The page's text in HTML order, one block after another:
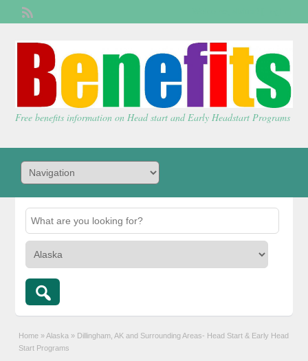
Free benefits information on Head start and Early Headstart Programs
Home » Alaska » Dillingham, AK and Surrounding Areas- Head Start & Early Head
Start Programs